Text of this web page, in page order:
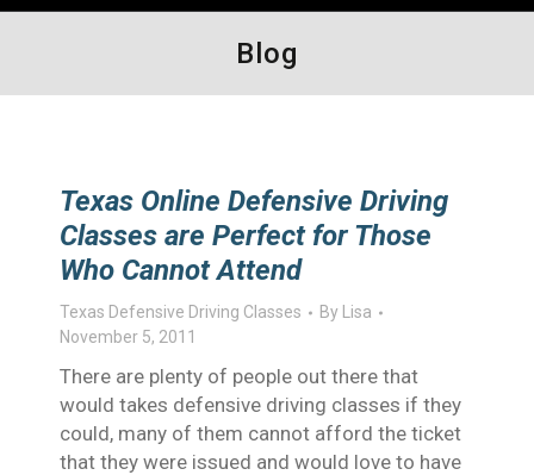
Blog
Texas Online Defensive Driving
Classes are Perfect for Those
Who Cannot Attend
Texas Defensive Driving Classes By
Lisa
November 5, 2011
There are plenty of people out there that
would takes defensive driving classes if they
could, many of them cannot afford the ticket
that they were issued and would love to have